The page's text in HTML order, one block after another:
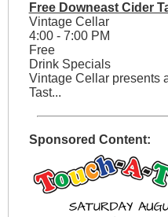
Free Downeast Cider
Vintage Cellar
4:00 - 7:00 PM
Free
Drink Specials
Vintage Cellar presents
Tast...
Sponsored Content: